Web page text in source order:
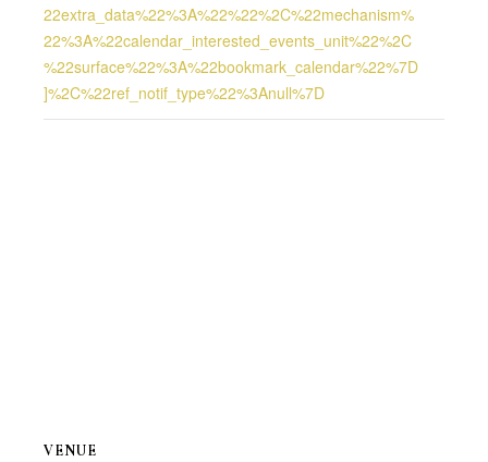
22extra_data%22%3A%22%22%2C%22mechanism%
22%3A%22calendar_interested_events_unit%22%2C
%22surface%22%3A%22bookmark_calendar%22%7D
]%2C%22ref_notif_type%22%3Anull%7D
VENUE